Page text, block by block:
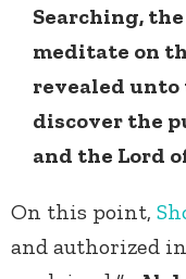
Searching,
meditate on
revealed
discover the
and the Lord
On this point,
and authorized